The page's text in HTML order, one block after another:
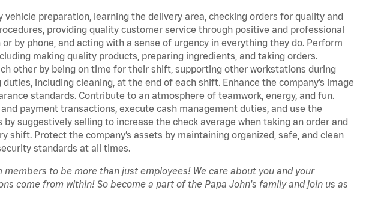
preparation, learning the delivery area, checking orders for quality and
providing quality customer service through positive and professional
by phone, and acting with a sense of urgency in everything they do. Perform
making quality products, preparing ingredients, and taking orders.
other by being on time for their shift, supporting other workstations during
including cleaning, at the end of each shift. Enhance the company’s image
standards. Contribute to an atmosphere of teamwork, energy, and fun.
payment transactions, execute cash management duties, and use the
by suggestively selling to increase the check average when taking an order and
shift. Protect the company’s assets by maintaining organized, safe, and clean
standards at all times.
to be more than just employees! We care about you and your
come from within! So become a part of the Papa John's family and join us as